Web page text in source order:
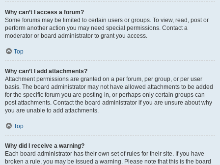
Why can’t I access a forum?
Some forums may be limited to certain users or groups. To view, read, post or
perform another action you may need special permissions. Contact a
moderator or board administrator to grant you access.
Top
Why can’t I add attachments?
Attachment permissions are granted on a per forum, per group, or per user
basis. The board administrator may not have allowed attachments to be added
for the specific forum you are posting in, or perhaps only certain groups can
post attachments. Contact the board administrator if you are unsure about why
you are unable to add attachments.
Top
Why did I receive a warning?
Each board administrator has their own set of rules for their site. If you have
broken a rule, you may be issued a warning. Please note that this is the board